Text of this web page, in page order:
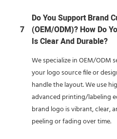
7
Do You Support Brand
(OEM/ODM)? How Do
Is Clear And Durable?
We specialize in OEM/ODM
your logo source file or
handle the layout. We use
advanced printing/labeling
brand logo is vibrant, clear,
peeling or fading over time.